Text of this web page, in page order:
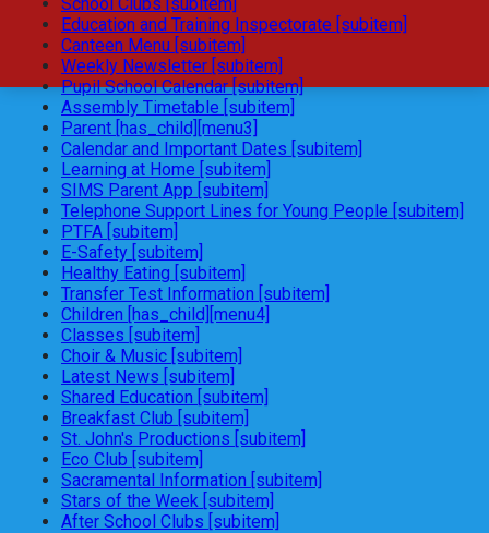
Education and Training Inspectorate [subitem]
Canteen Menu [subitem]
Weekly Newsletter [subitem]
Pupil School Calendar [subitem]
Assembly Timetable [subitem]
Parent [has_child][menu3]
Calendar and Important Dates [subitem]
Learning at Home [subitem]
SIMS Parent App [subitem]
Telephone Support Lines for Young People [subitem]
PTFA [subitem]
E-Safety [subitem]
Healthy Eating [subitem]
Transfer Test Information [subitem]
Children [has_child][menu4]
Classes [subitem]
Choir & Music [subitem]
Latest News [subitem]
Shared Education [subitem]
Breakfast Club [subitem]
St. John's Productions [subitem]
Eco Club [subitem]
Sacramental Information [subitem]
Stars of the Week [subitem]
After School Clubs [subitem]